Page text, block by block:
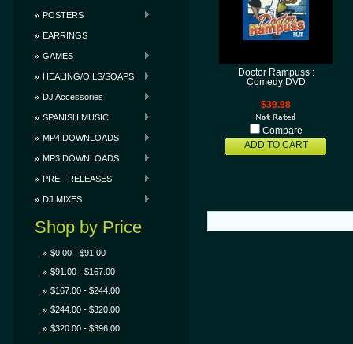
POSTERS
EARRINGS
GAMES
HEALING/OILS/SOAPS
DJ Accessories
SPANISH MUSIC
MP4 DOWNLOADS
MP3 DOWNLOADS
PRE - RELEASES
DJ MIXES
Shop by Price
$0.00 - $91.00
$91.00 - $167.00
$167.00 - $244.00
$244.00 - $320.00
$320.00 - $396.00
Doctor Rampuss :
Comedy DVD
$39.98
Compare
ADD TO CART